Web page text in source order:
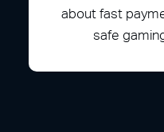
about fast
safe